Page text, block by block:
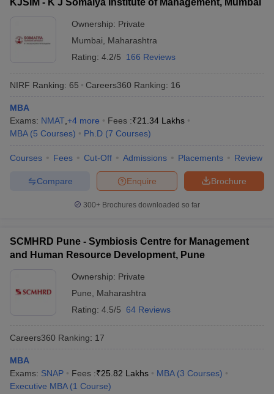
KJSIM - K J Somaiya Institute of Management, Mumbai
Ownership: Private
Mumbai
Maharashtra
Rating: 4.2/5 166 Reviews
NIRF Ranking: 65 Careers360 Ranking: 16
MBA
Exams: NMAT +4 more Fees :₹21.34 Lakhs
MBA (5 Courses) Ph.D (7 Courses)
Courses Fees Cut-Off Admissions Placements Review
Brochure
Enquire
Compare
300+ Brochures downloaded so far
SCMHRD Pune - Symbiosis Centre for Management
and Human Resource Development, Pune
Ownership: Private
Pune
Maharashtra
Rating: 4.5/5 64 Reviews
Careers360 Ranking: 17
MBA
Exams: SNAP Fees :₹25.82 Lakhs MBA (3 Courses)
Executive MBA (1 Course)